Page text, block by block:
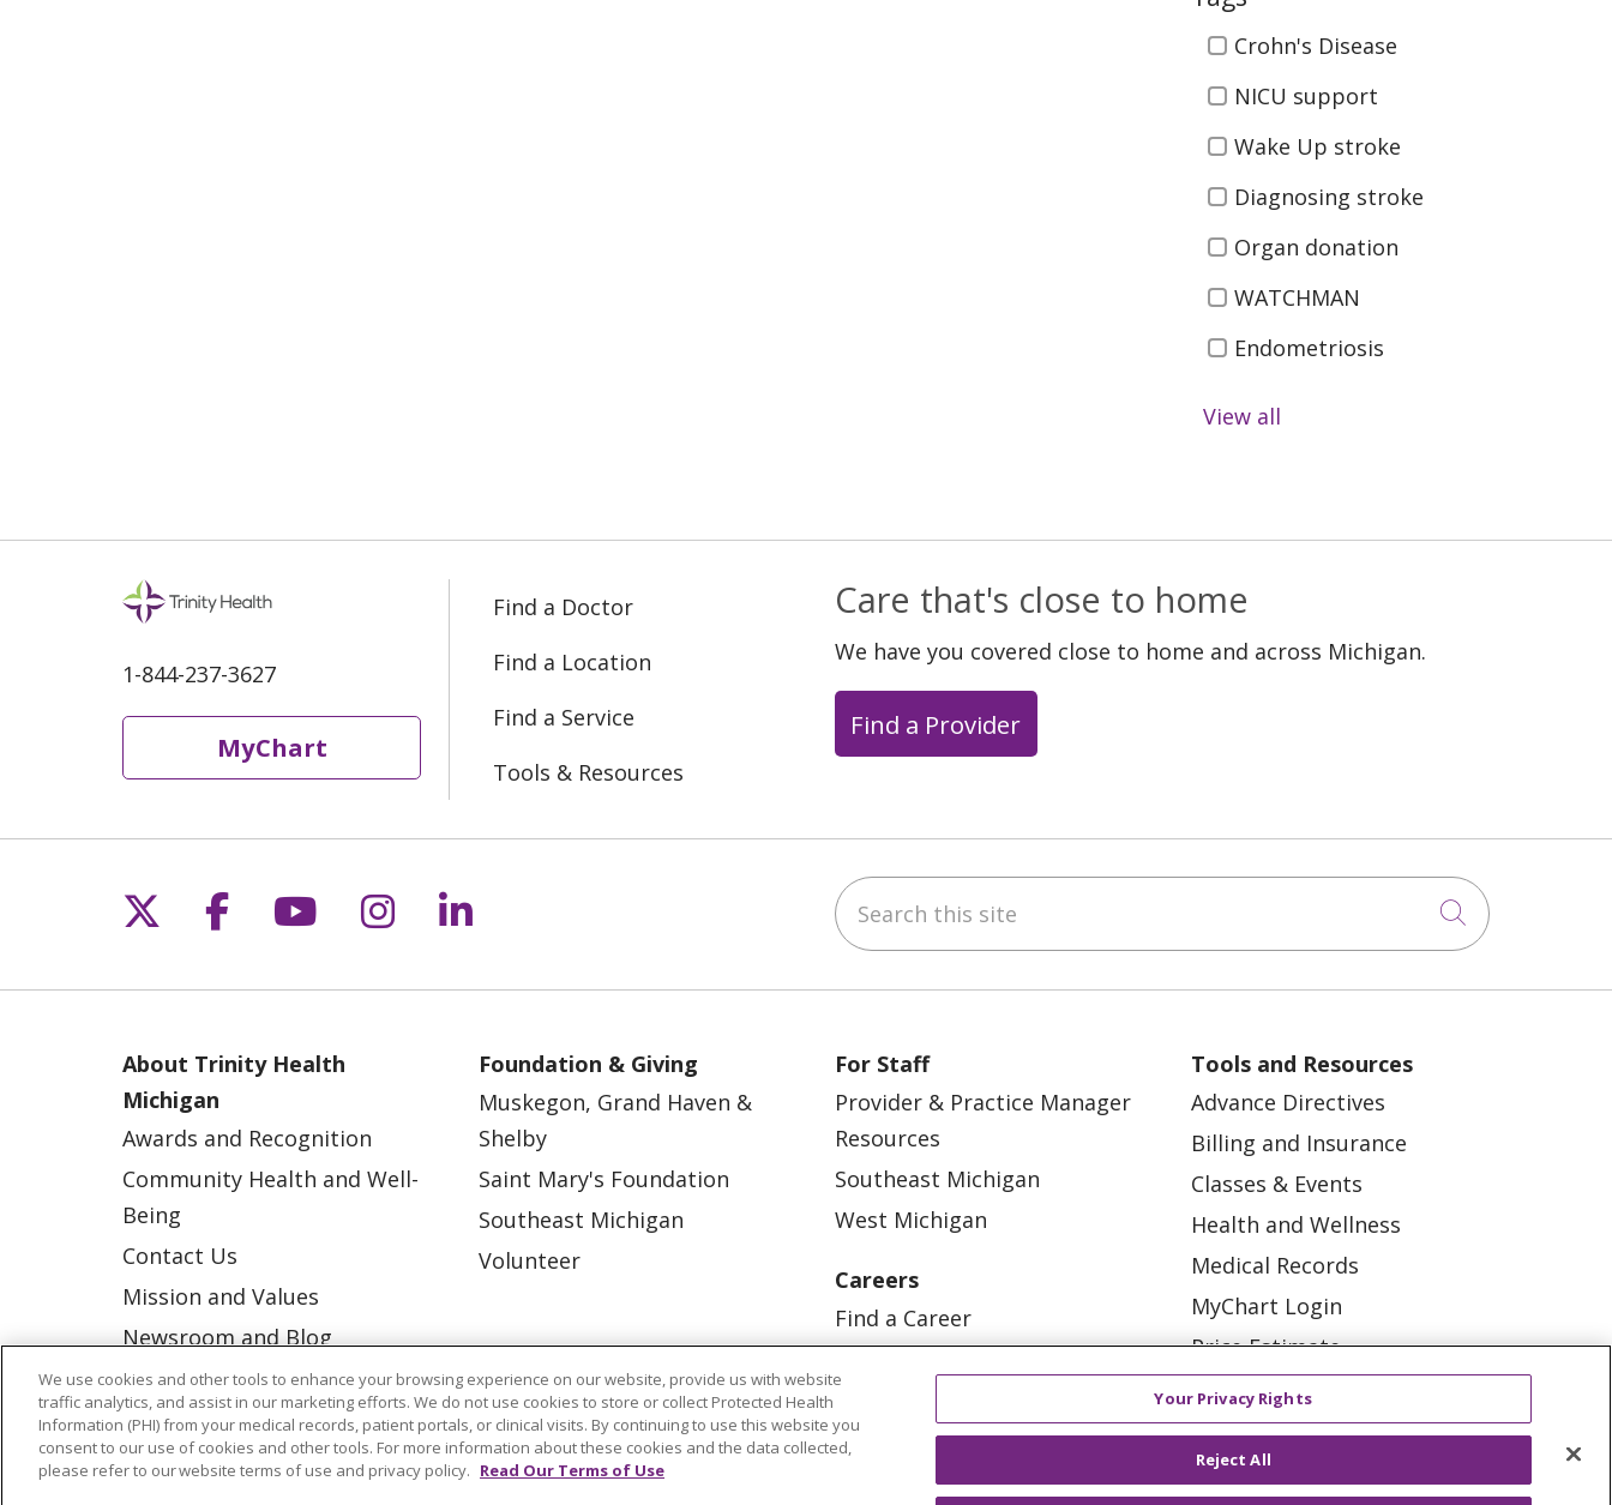
Health & Wellness
Kidney Health &
Transplant
Men's Health
Neurosciences (Brain
Orthopedics (Bones,
Joints, Muscles)
Health )
TagsCrohn's Disease
NICU support
Wake Up stroke
Diagnosing stroke
Organ donation
WATCHMAN
Endometriosis
Fibroids
Premature birth
: kidney failure,
Robotic assisted joint
Atrial fibrillation (Afib)
Bariatric support
Ischemic stroke
Robotic assisted
surgery
Breast Cancer
Kidney Failure
Breast cancer
diagnosis
Knee Replacement
View all
1-844-237-3627
MyChart
Find a Doctor
Find a Location
Find a Service
Tools & Resources
Care that's close to home
We have you covered close to home and across Michigan.
Find a Provider
Follow us on X
Follow us on Facebook
Follow us on YouTube
Follow us on Instagram
Follow us on LinkedIn Search this site
Click to
About Trinity Health
Michigan
Awards and Recognition
Community Health and Well-
Being
Contact Us
Mission and Values
Newsroom and Blog
No Surprise Act
Trinity Health IHA Medical
Group
Foundation & Giving
Muskegon, Grand Haven &
Shelby
Saint Mary's Foundation
Southeast Michigan
Volunteer
For Staff
Provider & Practice Manager
Resources
Southeast Michigan
West Michigan
Careers
Find a Career
Tools and Resources
Advance Directives
Billing and Insurance
Classes & Events
Health and Wellness
Medical Records
MyChart Login
Price Estimate
Price Transparency
En Español
Virtual Care
We use cookies and other tools to enhance your browsing experience on our website, provide us with website
traffic analytics, and assist in our marketing efforts. We do not use cookies to store or collect Protected Health
Information (PHI) from your medical records, patient portals, or clinical visits. By continuing to use this website you
consent to our use of cookies and other tools. For more information about these cookies and the data collected,
please refer to our website terms of use and privacy policy. Read Our Terms of Use
Your Privacy Rights
Reject All